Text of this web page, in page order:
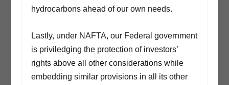
hydrocarbons ahead of our own needs.
Lastly, under NAFTA, our Federal government
is priviledging the protection of investors’
rights above all other considerations while
embedding similar provisions in all its other